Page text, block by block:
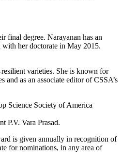
final degree. Narayanan has an
with her doctorate in May 2015.
resilient varieties. She is known for
as an associate editor of CSSA’s
P.V. Vara Prasad.
is given annually in recognition of
for nominations, in any area of